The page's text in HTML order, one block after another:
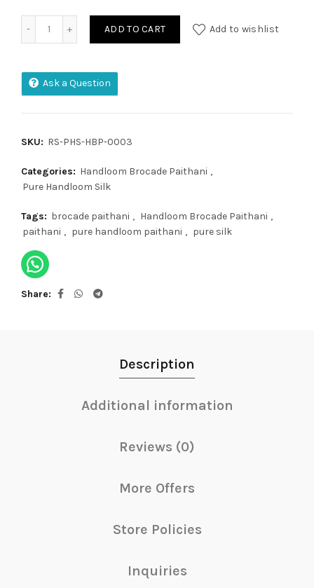
Handloom Brocade Paithani quantity
ADD TO CART Add to wishlist
Ask a Question
SKU: RS-PHS-HBP-0003
Categories: Handloom Brocade Paithani ,
Pure Handloom Silk
Tags: brocade paithani , Handloom Brocade Paithani ,
paithani , pure handloom paithani , pure silk
Share
Description
Additional information
Reviews (0)
More Offers
Store Policies
Inquiries